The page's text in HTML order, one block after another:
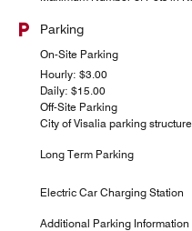
Parking
On-Site Parking
Hourly: $3.00
Daily: $15.00
Off-Site Parking
City of Visalia parking
Long Term Parking
Electric Car Charging Station
Additional Parking Information